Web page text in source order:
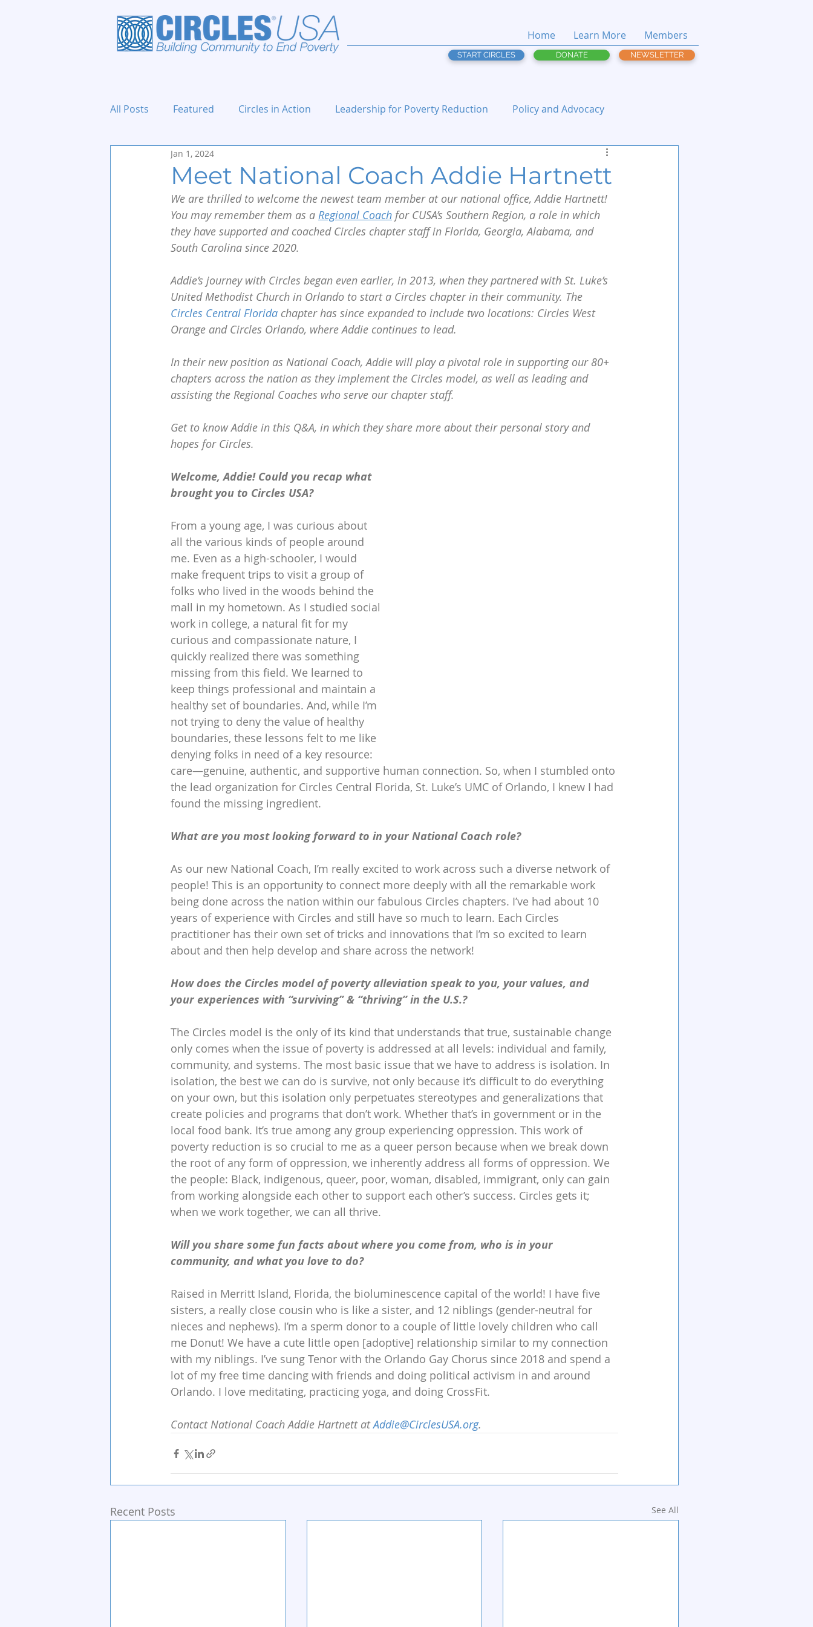
Home Learn More Members
START CIRCLES DONATE NEWSLETTER
All Posts Featured Circles in Action Leadership for Poverty Reduction Policy and Advocacy
Holidays and Events
Meet National Coach Addie Hartnett
Jan 1, 2024
We are thrilled to welcome the newest team member at our national office, Addie Hartnett!
You may remember them as a Regional Coach for CUSA’s Southern Region, a role in which
they have supported and coached Circles chapter staff in Florida, Georgia, Alabama, and
South Carolina since 2020.
Addie’s journey with Circles began even earlier, in 2013, when they partnered with St. Luke’s
United Methodist Church in Orlando to start a Circles chapter in their community. The
Circles Central Florida chapter has since expanded to include two locations: Circles West
Orange and Circles Orlando, where Addie continues to lead.
In their new position as National Coach, Addie will play a pivotal role in supporting our 80+
chapters across the nation as they implement the Circles model, as well as leading and
assisting the Regional Coaches who serve our chapter staff.
Get to know Addie in this Q&A, in which they share more about their personal story and
hopes for Circles.
Welcome, Addie! Could you recap what
brought you to Circles USA?
From a young age, I was curious about
all the various kinds of people around
me. Even as a high-schooler, I would
make frequent trips to visit a group of
folks who lived in the woods behind the
mall in my hometown. As I studied social
work in college, a natural fit for my
curious and compassionate nature, I
quickly realized there was something
missing from this field. We learned to
keep things professional and maintain a
healthy set of boundaries. And, while I’m
not trying to deny the value of healthy
boundaries, these lessons felt to me like
denying folks in need of a key resource:
care—genuine, authentic, and supportive human connection. So, when I stumbled onto
the lead organization for Circles Central Florida, St. Luke’s UMC of Orlando, I knew I had
found the missing ingredient.
What are you most looking forward to in your National Coach role?
As our new National Coach, I’m really excited to work across such a diverse network of
people! This is an opportunity to connect more deeply with all the remarkable work
being done across the nation within our fabulous Circles chapters. I’ve had about 10
years of experience with Circles and still have so much to learn. Each Circles
practitioner has their own set of tricks and innovations that I’m so excited to learn
about and then help develop and share across the network!
How does the Circles model of poverty alleviation speak to you, your values, and
your experiences with “surviving” & “thriving” in the U.S.?
The Circles model is the only of its kind that understands that true, sustainable change
only comes when the issue of poverty is addressed at all levels: individual and family,
community, and systems. The most basic issue that we have to address is isolation. In
isolation, the best we can do is survive, not only because it’s difficult to do everything
on your own, but this isolation only perpetuates stereotypes and generalizations that
create policies and programs that don’t work. Whether that’s in government or in the
local food bank. It’s true among any group experiencing oppression. This work of
poverty reduction is so crucial to me as a queer person because when we break down
the root of any form of oppression, we inherently address all forms of oppression. We
the people: Black, indigenous, queer, poor, woman, disabled, immigrant, only can gain
from working alongside each other to support each other’s success. Circles gets it;
when we work together, we can all thrive.
Will you share some fun facts about where you come from, who is in your
community, and what you love to do?
Raised in Merritt Island, Florida, the bioluminescence capital of the world! I have five
sisters, a really close cousin who is like a sister, and 12 niblings (gender-neutral for
nieces and nephews). I’m a sperm donor to a couple of little lovely children who call
me Donut! We have a cute little open [adoptive] relationship similar to my connection
with my niblings. I’ve sung Tenor with the Orlando Gay Chorus since 2018 and spend a
lot of my free time dancing with friends and doing political activism in and around
Orlando. I love meditating, practicing yoga, and doing CrossFit.
Contact National Coach Addie Hartnett at Addie@CirclesUSA.org.
Recent Posts See All